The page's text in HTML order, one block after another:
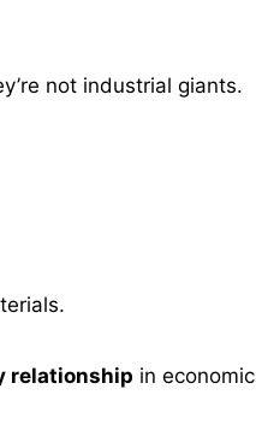
not industrial giants.
relationship in economic